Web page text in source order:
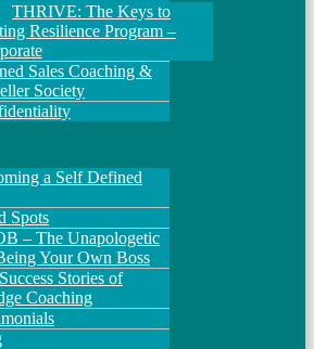
THRIVE: The Keys to
Resilience Program –
Sales Coaching &
Society
a Self Defined
Spots
– The Unapologetic
Your Own Boss
Stories of
Coaching